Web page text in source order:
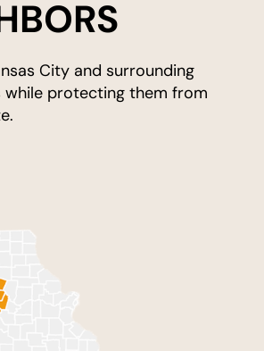
City and surrounding
while protecting them from